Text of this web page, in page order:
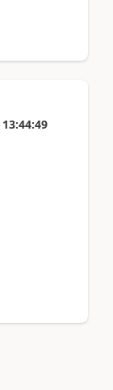
13:44:49